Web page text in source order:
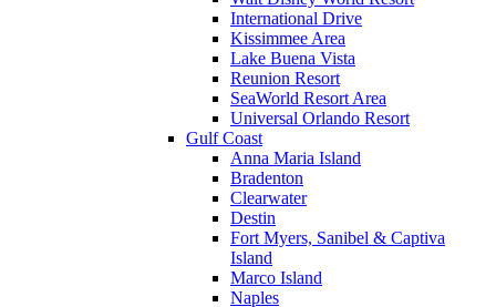
International Drive
Kissimmee Area
Lake Buena Vista
Reunion Resort
SeaWorld Resort Area
Universal Orlando Resort
Gulf Coast
Anna Maria Island
Bradenton
Clearwater
Destin
Fort Myers, Sanibel & Captiva
Island
Marco Island
Naples